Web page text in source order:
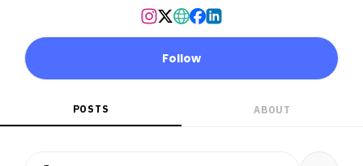
Follow
POSTS ABOUT